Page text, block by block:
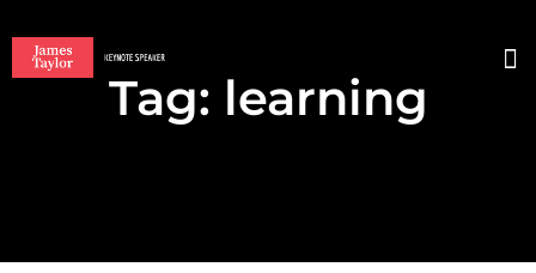
Tag: learning